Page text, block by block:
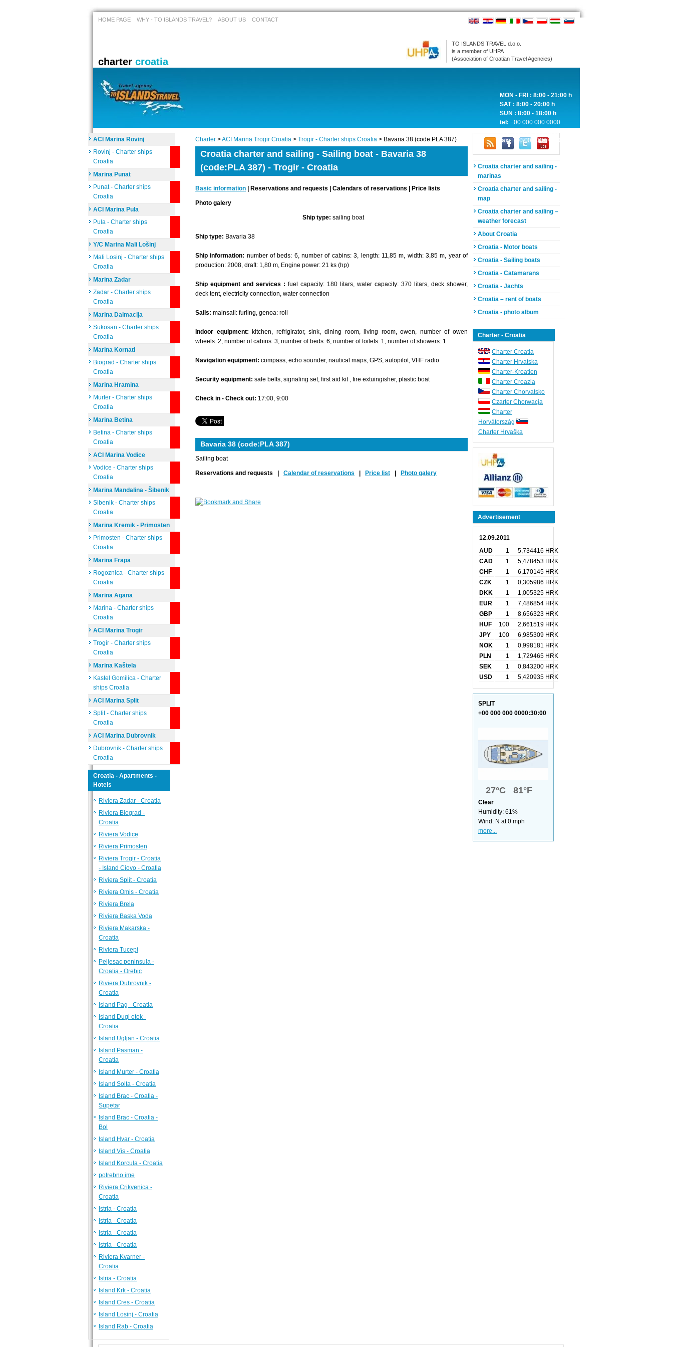
Charter >ACI Marina Trogir Croatia > Trogir - Charter ships Croatia > Bavaria 38 (code:PLA 387)
Croatia charter and sailing - Sailing boat - Bavaria 38
(code:PLA 387) - Trogir - Croatia
Basic information | Reservations and requests | Calendars of reservations | Price lists
Photo galery
Ship type: sailing boat
Ship type: Bavaria 38
Ship information: number of beds: 6, number of cabins: 3, length: 11,85 m, width: 3,85 m, year of
production: 2008, draft: 1,80 m, Engine power: 21 ks (hp)
Ship equipment and services : fuel capacity: 180 litars, water capacity: 370 litars, deck shower,
deck tent, electricity connection, water connection
Sails: mainsail: furling, genoa: roll
Indoor equipment: kitchen, refrigirator, sink, dining room, living room, owen, number of owen
wheels: 2, number of cabins: 3, number of beds: 6, number of toilets: 1, number of showers: 1
Navigation equipment: compass, echo sounder, nautical maps, GPS, autopilot, VHF radio
Security equipment: safe belts, signaling set, first aid kit , fire extuingisher, plastic boat
Check in - Check out: 17:00, 9:00
Bavaria 38 (code:PLA 387)
Sailing boat
Reservations and requests | Calendar of reservations Price list Photo galery
ACI Marina Rovinj
Rovinj - Charter ships
Croatia
Marina Punat
Punat - Charter ships
Croatia
ACI Marina Pula
Pula - Charter ships
Croatia
Y/C Marina Mali Lošinj
Mali Losinj - Charter ships
Croatia
Marina Zadar
Zadar - Charter ships
Croatia
Marina Dalmacija
Sukosan - Charter ships
Croatia
Marina Kornati
Biograd - Charter ships
Croatia
Marina Hramina
Murter - Charter ships
Croatia
Marina Betina
Betina - Charter ships
Croatia
ACI Marina Vodice
Vodice - Charter ships
Croatia
Marina Mandalina - Šibenik
Sibenik - Charter ships
Croatia
Marina Kremik - Primosten
Primosten - Charter ships
Croatia
Marina Frapa
Rogoznica - Charter ships
Croatia
Marina Agana
Marina - Charter ships
Croatia
ACI Marina Trogir
Trogir - Charter ships
Croatia
Marina Kaštela
Kastel Gomilica - Charter
ships Croatia
ACI Marina Split
Split - Charter ships
Croatia
ACI Marina Dubrovnik
Dubrovnik - Charter ships
Croatia
Croatia - Apartments -
Hotels
Riviera Zadar - Croatia
Riviera Biograd -
Croatia
Riviera Vodice
Riviera Primosten
Riviera Trogir - Croatia
- Island Ciovo - Croatia
Riviera Split - Croatia
Riviera Omis - Croatia
Riviera Brela
Riviera Baska Voda
Riviera Makarska -
Croatia
Riviera Tucepi
Peljesac peninsula -
Croatia - Orebic
Riviera Dubrovnik -
Croatia
Island Pag - Croatia
Island Dugi otok -
Croatia
Island Ugljan - Croatia
Island Pasman -
Croatia
Island Murter - Croatia
Island Solta - Croatia
Island Brac - Croatia -
Supetar
Island Brac - Croatia -
Bol
Island Hvar - Croatia
Island Vis - Croatia
Island Korcula - Croatia
potrebno ime
Riviera Crikvenica -
Croatia
Istria - Croatia
Istria - Croatia
Istria - Croatia
Istria - Croatia
Riviera Kvarner -
Croatia
Istria - Croatia
Island Krk - Croatia
Island Cres - Croatia
Island Losinj - Croatia
Island Rab - Croatia
Croatia charter and sailing -
marinas
Croatia charter and sailing -
map
Croatia charter and sailing –
weather forecast
About Croatia
Croatia - Motor boats
Croatia - Sailing boats
Croatia - Catamarans
Croatia - Jachts
Croatia – rent of boats
Croatia - photo album
Charter - Croatia
Charter Croatia
Charter Hrvatska
Charter-Kroatien
Charter Croazia
Charter Chorvatsko
Czarter Chorwacja
Charter
Horvátország
Charter Hrvaška
Advertisement
12.09.2011
AUD
1
5,734416 HRK
CAD
1
5,478453 HRK
CHF
1
6,170145 HRK
CZK
1
0,305986 HRK
DKK
1
1,005325 HRK
EUR
1
7,486854 HRK
GBP
1
8,656323 HRK
HUF
100
2,661519 HRK
JPY
100
6,985309 HRK
NOK
1
0,998181 HRK
PLN
1
1,729465 HRK
SEK
1
0,843200 HRK
USD
1 5,420935 HRK
SPLIT
+00 000 000 0000:30:00
27°C 81°F
Clear
Humidity: 61%
Wind: N at 0 mph
more...
TO ISLANDS TRAVEL d.o.o.
is a member of UHPA
(Association of Croatian Travel Agencies)
HOME PAGE WHY - TO ISLANDS TRAVEL? ABOUT US CONTACT
charter croatia
MON - FRI : 8:00 - 21:00 h
SAT : 8:00 - 20:00 h
SUN : 8:00 - 18:00 h
tel: +00 000 000 0000
tel:+00 000 000 0000
fax:+00 000 000 0000